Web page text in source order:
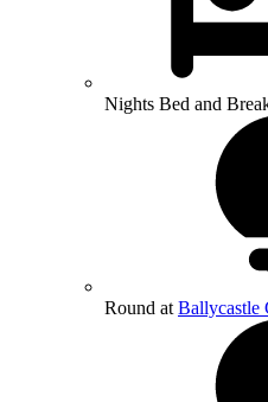
Nights Bed and
Round at Ballycastle